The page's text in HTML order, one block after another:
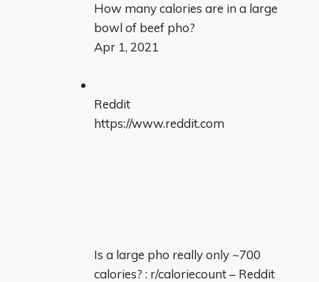
How many calories are in a large
bowl of beef pho?
Apr 1, 2021
Reddit
https://www.reddit.com
Is a large pho really only ~700
calories? : r/caloriecount – Reddit